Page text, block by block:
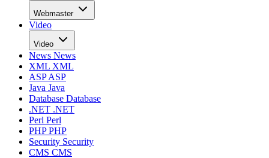
Webmaster
Video
Video
News News
XML XML
ASPASP
Java Java
Database Database
.NET .NET
Perl Perl
PHPPHP
Security Security
CMS CMS